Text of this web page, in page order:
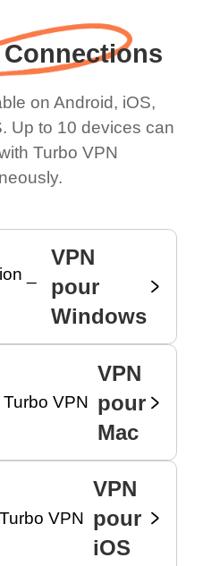
on Android, iOS,
Up to 10 devices can
Turbo VPN
VPN
pour
Windows
VPN
pour
Mac
VPN
pour
iOS